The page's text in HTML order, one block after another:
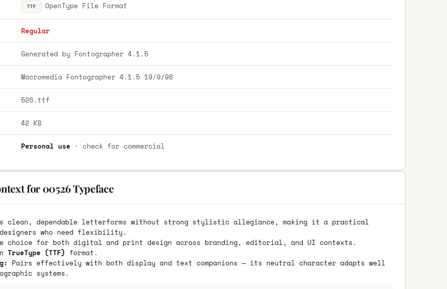
TTF OpenType File Format
Regular
Generated by Fontographer 4.1.5
Macromedia Fontographer 4.1.5 19/9/98
526.ttf
42 KB
Personal use· check for commercial
for 00526 Typeface
clean, dependable letterforms without strong stylistic allegiance, making it a practical
who need flexibility.
choice for both digital and print design across branding, editorial, and UI contexts.
TrueType (TTF) format.
Pairs effectively with both display and text companions — its neutral character adapts well
systems.